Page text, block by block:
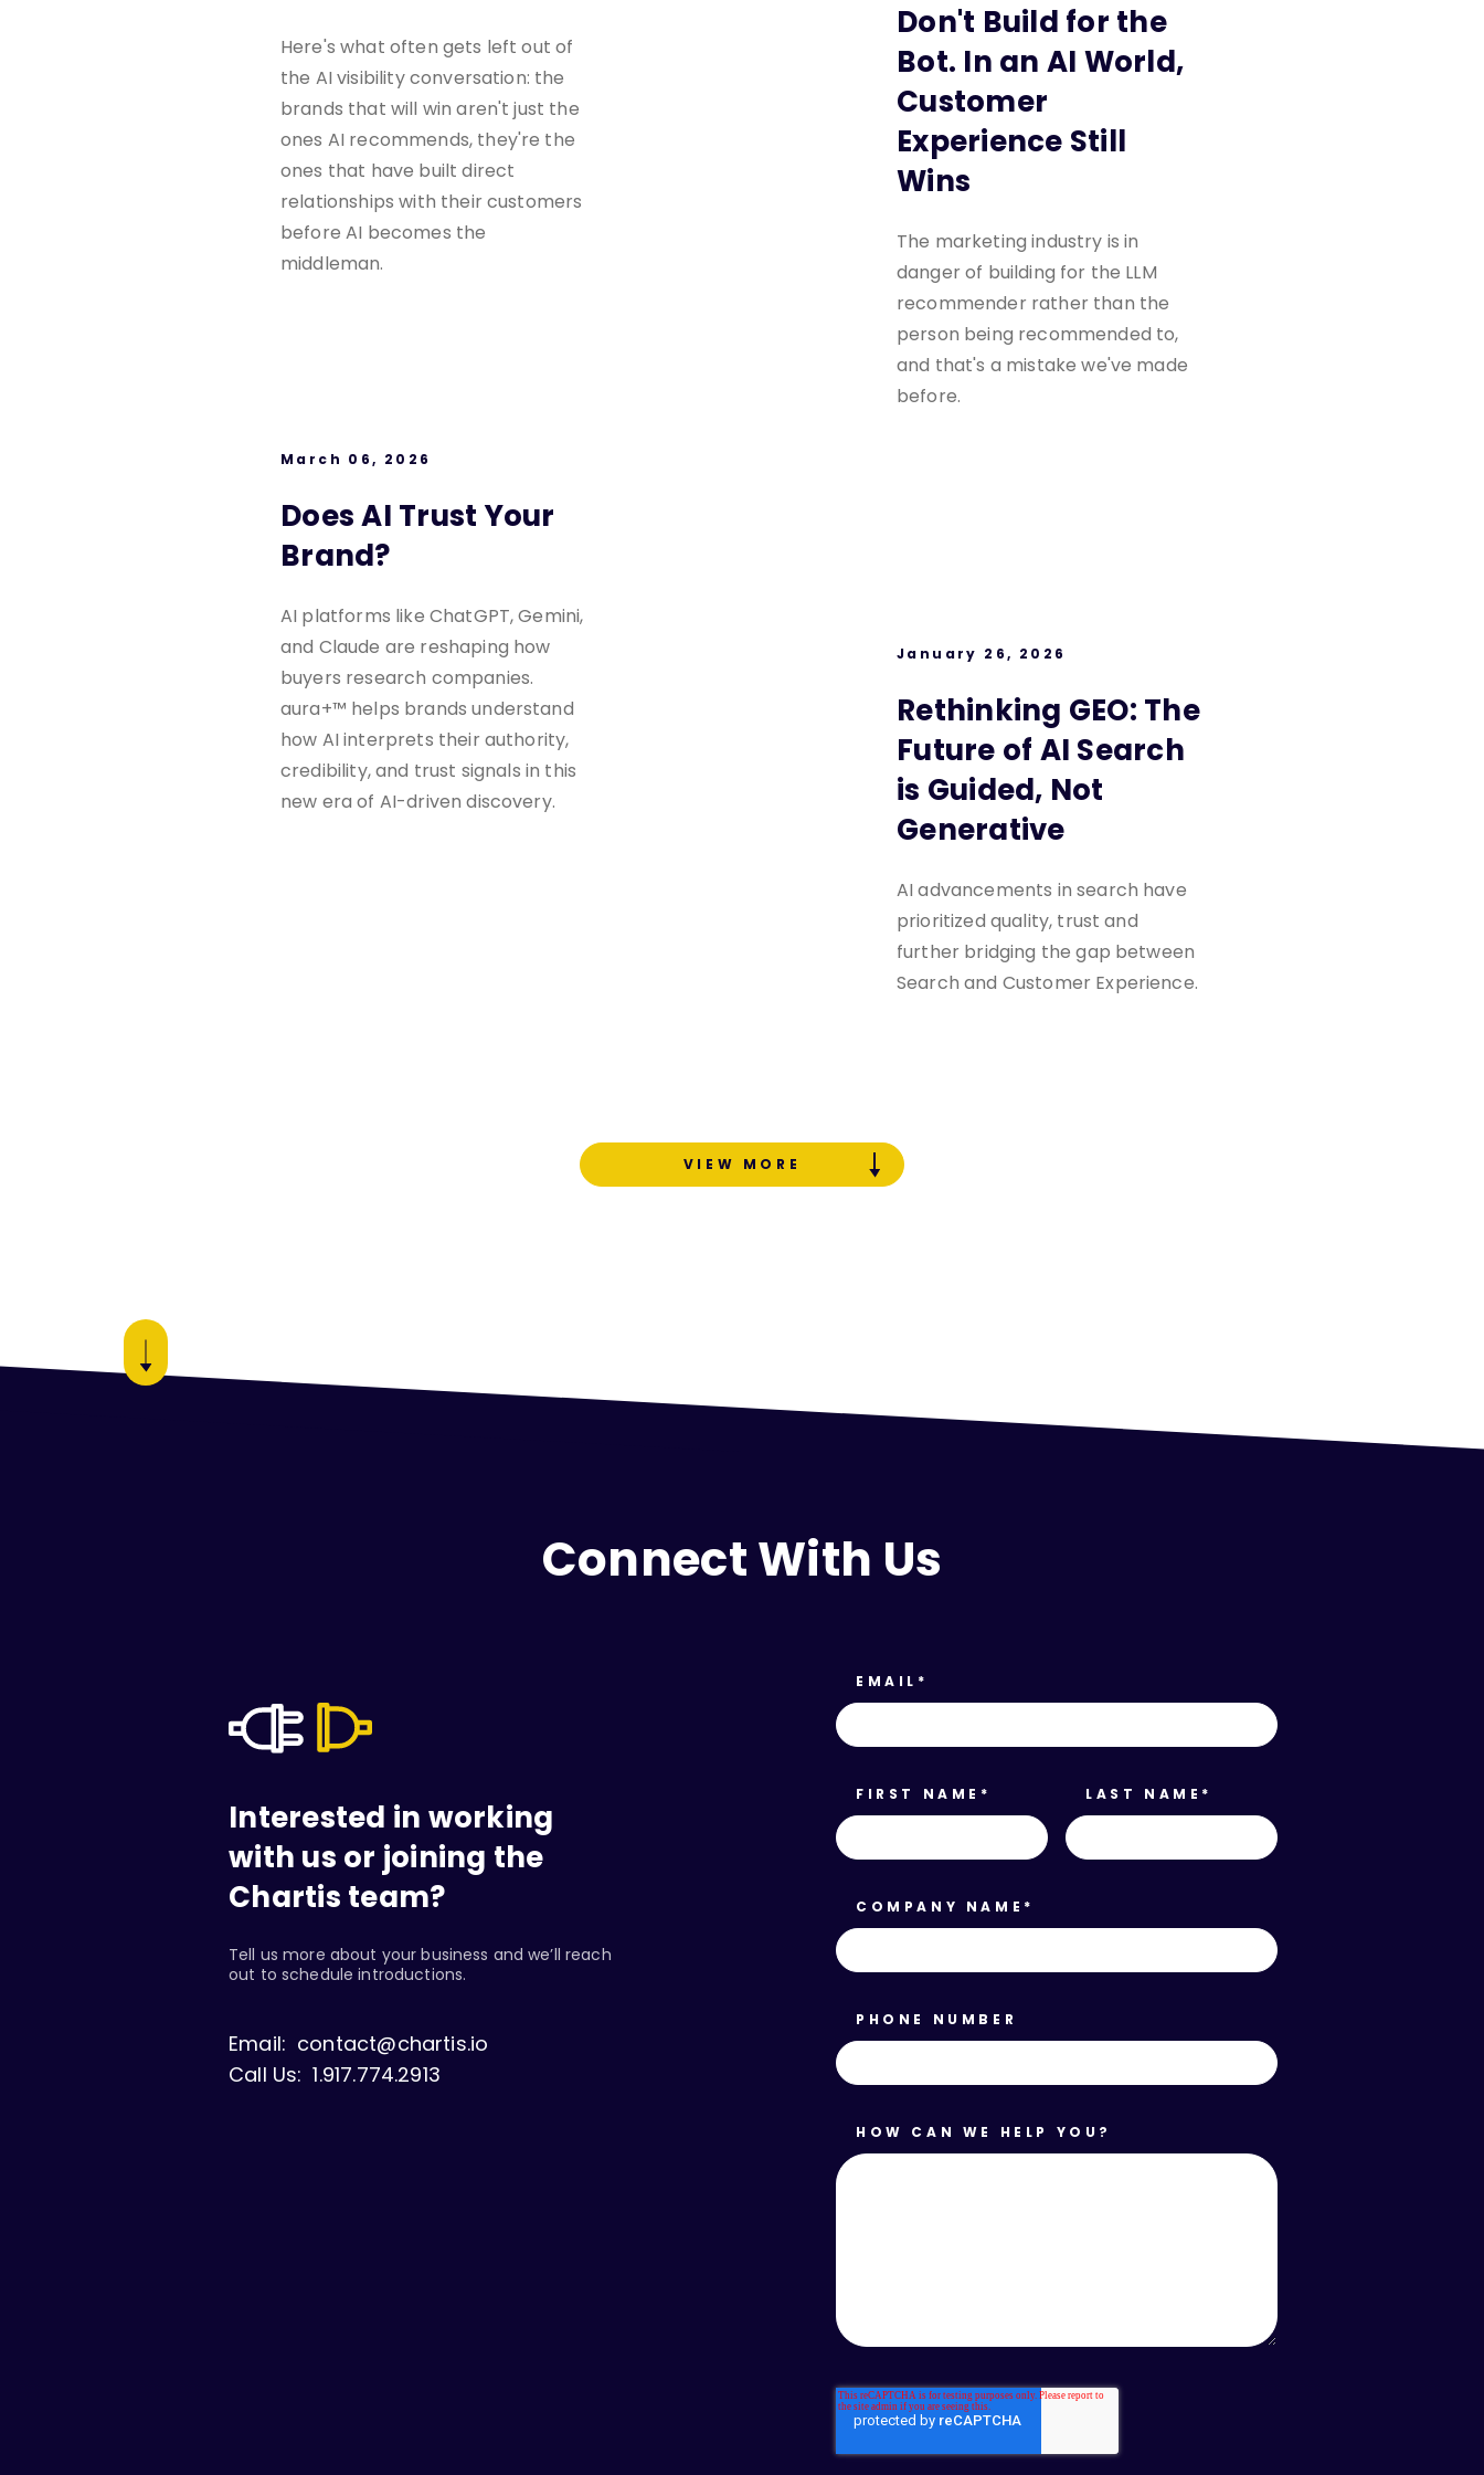
Here's what often gets left out of
the AI visibility conversation: the
brands that will win aren't just the
ones AI recommends, they're the
ones that have built direct
relationships with their customers
before AI becomes the
middleman.
Don't Build for the
Bot. In an AI World,
Customer
Experience Still
Wins
The marketing industry is in
danger of building for the LLM
recommender rather than the
person being recommended to,
and that's a mistake we've made
before.
March 06, 2026
Does AI Trust Your
Brand?
AI platforms like ChatGPT, Gemini,
and Claude are reshaping how
buyers research companies.
aura+™ helps brands understand
how AI interprets their authority,
credibility, and trust signals in this
new era of AI-driven discovery.
January 26, 2026
Rethinking GEO: The
Future of AI Search
is Guided, Not
Generative
AI advancements in search have
prioritized quality, trust and
further bridging the gap between
Search and Customer Experience.
VIEW MORE
Connect With Us
Interested in working
with us or joining the
Chartis team?
Tell us more about your business and we’ll reach
out to schedule introductions.
Email: contact@chartis.io
Call Us: 1.917.774.2913
EMAIL *
FIRST NAME * LAST NAME *
COMPANY NAME *
PHONE NUMBER
HOW CAN WE HELP YOU?